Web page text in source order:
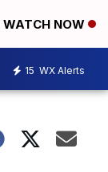
WATCH NOW
15 WX Alerts